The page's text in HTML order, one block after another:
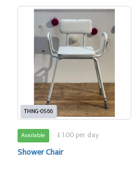
THNG-0566
Available £ 1.00 per day
Shower Chair